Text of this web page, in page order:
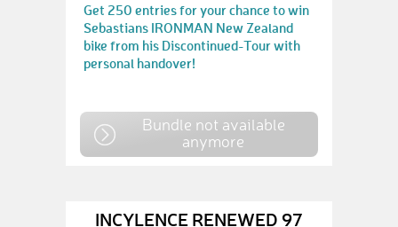
Get 250 entries for your chance to win
Sebastians IRONMAN New Zealand
bike from his Discontinued-Tour with
personal handover!
Bundle not available
anymore
INCYLENCE RENEWED 97